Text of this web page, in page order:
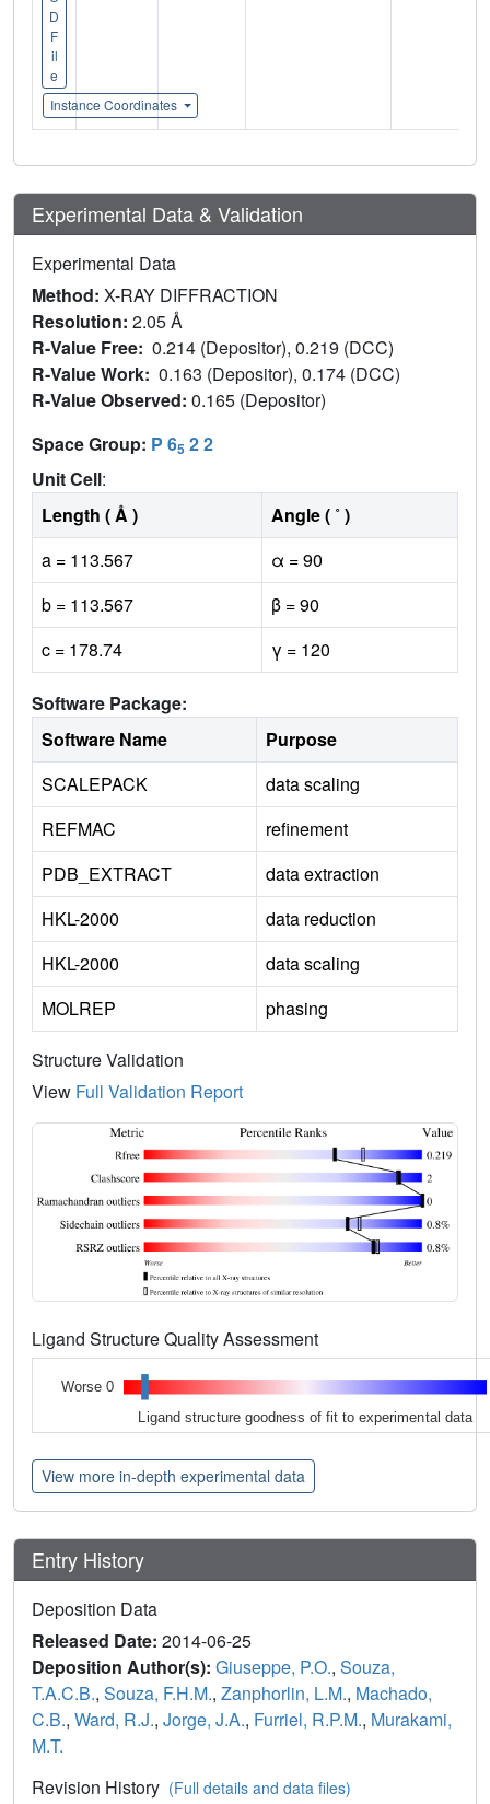
D
F
il
e
Instance Coordinates
Experimental Data & Validation
Experimental Data
Method: X-RAY DIFFRACTION
Resolution: 2.05 Å
R-Value Free: 0.214 (Depositor), 0.219 (DCC)
R-Value Work: 0.163 (Depositor), 0.174 (DCC)
R-Value Observed: 0.165 (Depositor)
Space Group: P 65 2 2
Unit Cell:
Length ( Å )
Angle ( ˚ )
a = 113.567
α = 90
b = 113.567
β = 90
c = 178.74
γ = 120
Software Package:
Software Name
Purpose
SCALEPACK
data scaling
REFMAC
refinement
PDB_EXTRACT
data extraction
HKL-2000
data reduction
HKL-2000
data scaling
MOLREP
phasing
Structure Validation
View Full Validation Report
Ligand Structure Quality Assessment
Worse 0
Ligand structure goodness of fit to experimental data
View more in-depth experimental data
Entry History
Deposition Data
Released Date: 2014-06-25
Deposition Author(s): Giuseppe, P.O., Souza,
T.A.C.B., Souza, F.H.M., Zanphorlin, L.M., Machado,
C.B., Ward, R.J., Jorge, J.A., Furriel, R.P.M., Murakami,
M.T.
Revision History (Full details and data files)